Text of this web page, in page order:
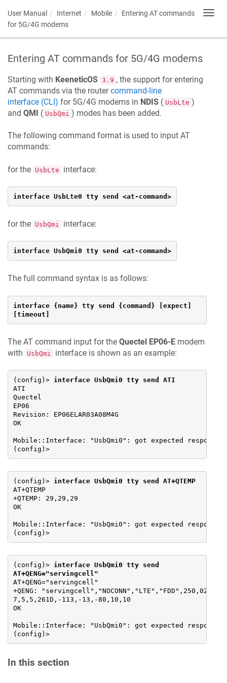
User Manual Internet Mobile
Entering AT commands
for 5G/4G modems
Entering AT commands for 5G/4G modems
Starting with KeeneticOS 3.9 , the support for entering
AT commands via the routercommand-line
interface (CLI) for 5G/4G modems in NDIS ( UsbLte )
and QMI ( UsbQmi ) modes has been added.
The following command format is used to input AT
commands:
for the UsbLte interface:
interface UsbLte0 tty send <at-command>
for the UsbQmi interface:
interface UsbQmi0 tty send <at-command>
The full command syntax is as follows:
interface {name} tty send {command} [expect]
[timeout]
The AT command input for the Quectel EP06-E modem
with
UsbQmi interface is shown as an example:
(config)> interface UsbQmi0 tty send ATI
ATI
Quectel
EP06
Revision: EP06ELAR03A08M4G
OK
Mobile::Interface: "UsbQmi0": got expected response.
(config)>
(config)> interface UsbQmi0 tty send AT+QTEMP
AT+QTEMP
+QTEMP: 29,29,29
OK
Mobile::Interface: "UsbQmi0": got expected response.
(config)>
(config)> interface UsbQmi0 tty send
AT+QENG="servingcell"
AT+QENG="servingcell"
+QENG:
7,5,5,261D,-113,-13,-80,10,10
OK
Mobile::Interface: "UsbQmi0": got expected response.
(config)>
In this section